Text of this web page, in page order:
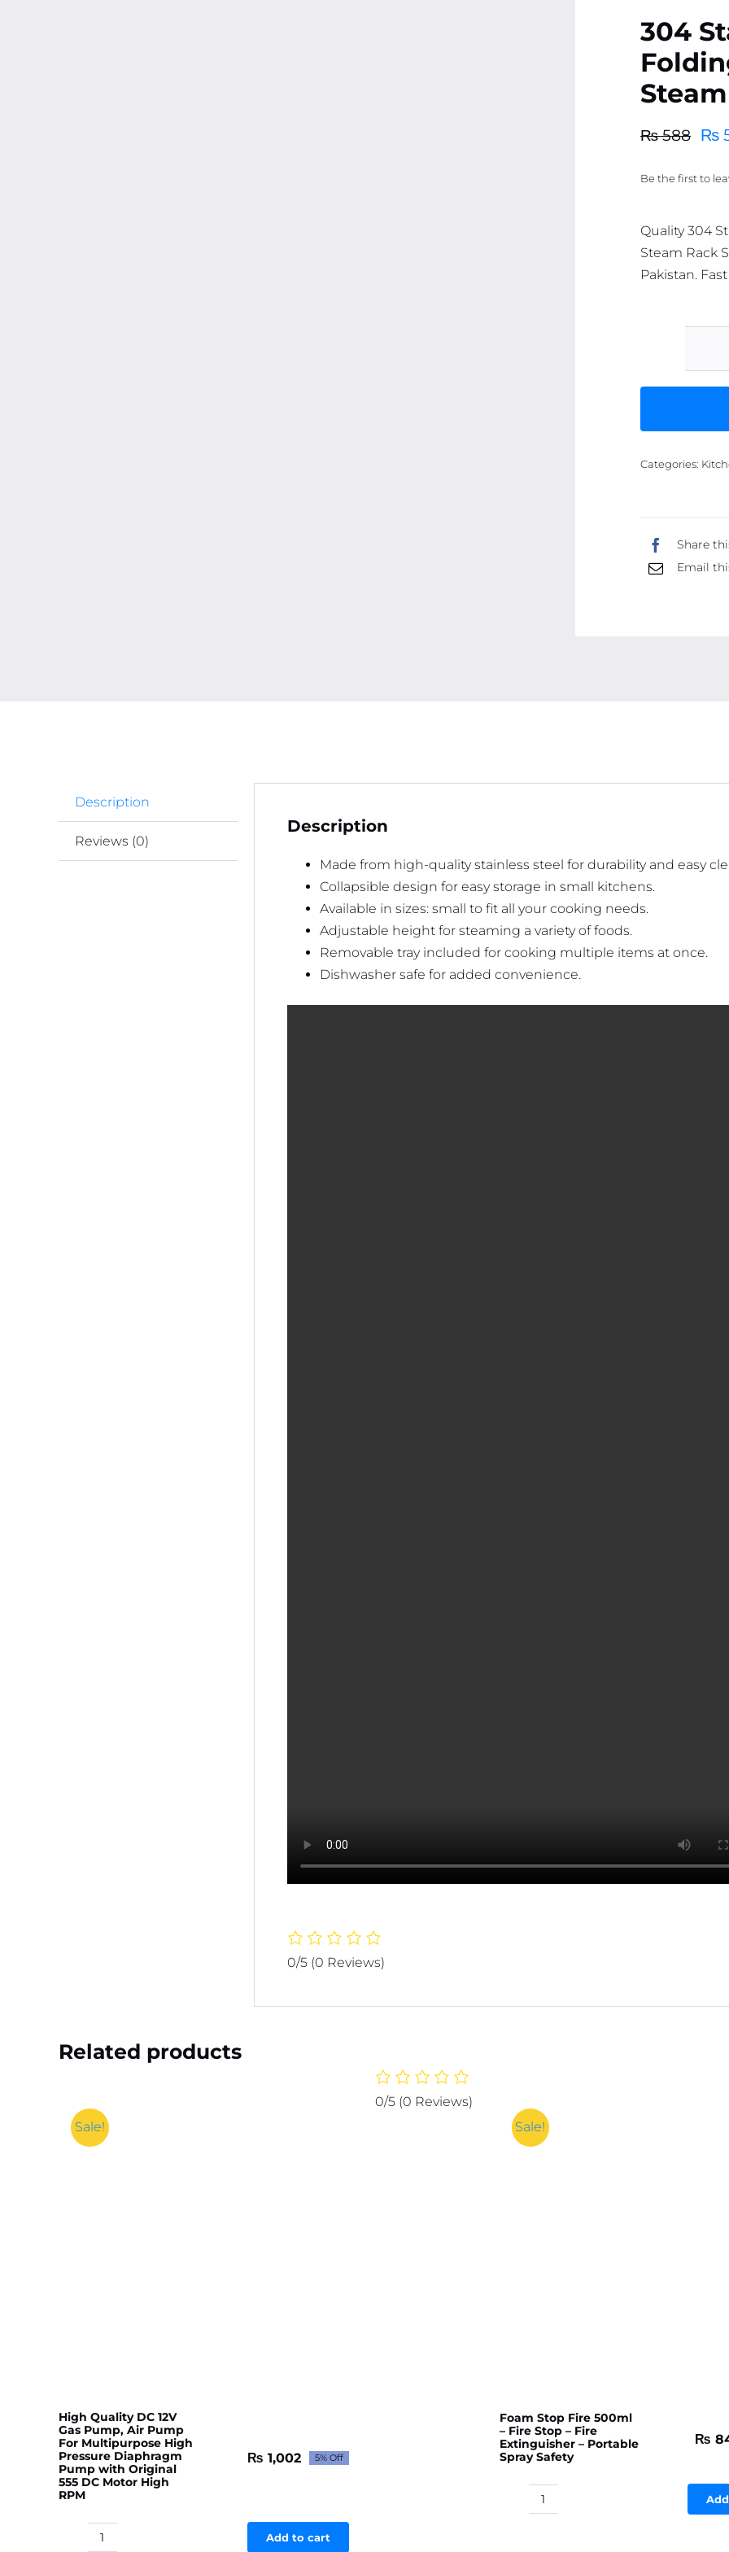
304
₨588
Original
was:
₨
Current
is:
Be the first to
Quality 304
Steam Rack
Pakistan.
Categories:
Share
Email
Description
Reviews (0)
Description
Made from high-quality stainless steel for durability and easy
Collapsible design for easy storage in small kitchens.
Available in sizes: small to fit all your cooking needs.
Adjustable height for steaming a variety of foods.
Removable tray included for cooking multiple items at once.
Dishwasher safe for added convenience.
0/5 (0 Reviews)
Related products
Sale!
High Quality DC 12V
Gas Pump, Air Pump
For Multipurpose High
Pressure Diaphragm
Pump with Original
555 DC Motor High
RPM
Original
₨ 1,002Current
5% Off
High
Add to cart
0/5 (0 Reviews)
Sale!
Foam Stop Fire 500ml
– Fire Stop – Fire
Extinguisher – Portable
Spray Safety
₨
Foam